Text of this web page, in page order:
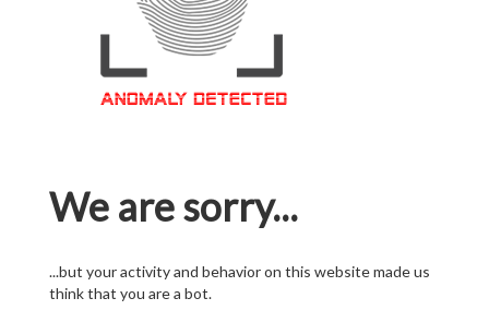
We are sorry...
...but your activity and behavior on this website made us
think that you are a bot.